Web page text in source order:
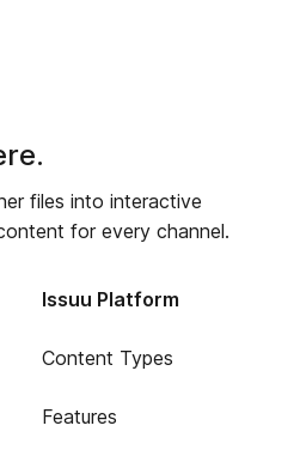
files into interactive
for every channel.
Issuu Platform
Content Types
Features